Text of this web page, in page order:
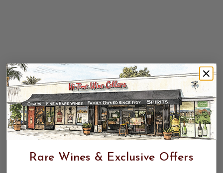
Rare Wines & Exclusive Offers